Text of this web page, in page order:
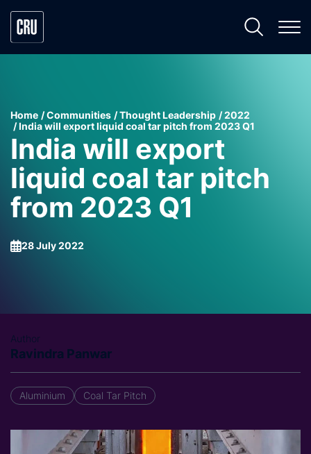
Home Communities Thought Leadership
2022
India will export liquid coal tar pitch from 2023 Q1
India will export
liquid coal tar pitch
from 2023 Q1
28 July 2022
Author
Ravindra Panwar
Aluminium Coal Tar Pitch